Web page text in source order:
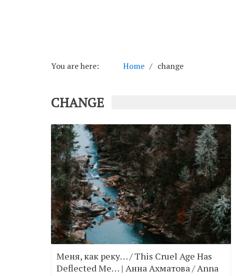
You are here: Home change
CHANGE
Меня, как реку… / This Cruel Age Has
Deflected Me… | Анна Ахматова / Anna